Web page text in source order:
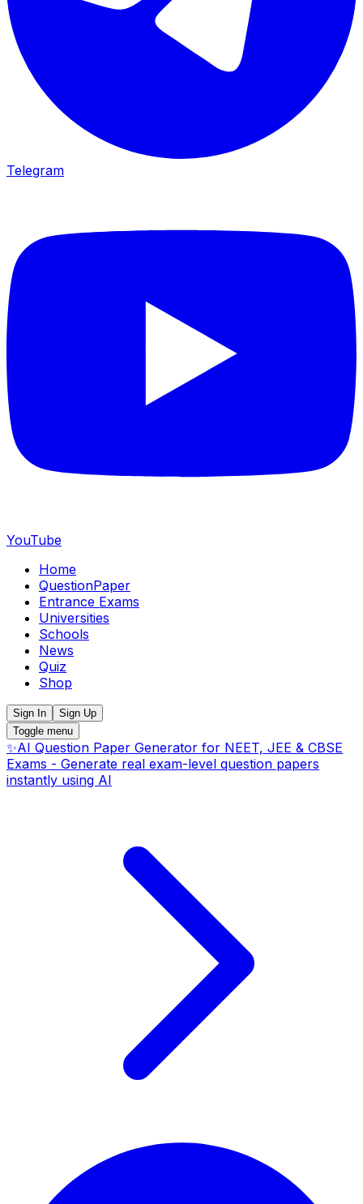
Telegram
YouTube
Home
QuestionPaper
Entrance Exams
Universities
Schools
News
Quiz
Shop
Sign In
Sign Up
Toggle menu
✨AI Question Paper Generator for NEET, JEE & CBSE
Exams - Generate real exam-level question papers
instantly using AI